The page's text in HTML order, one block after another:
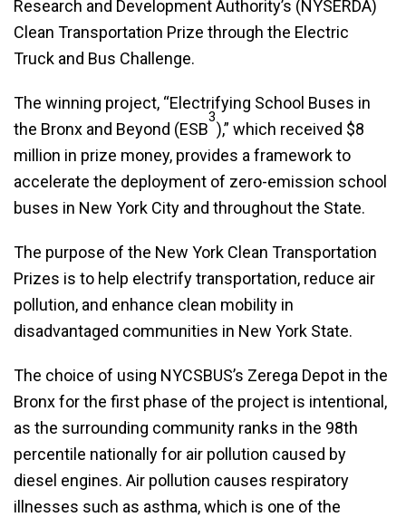
Research and Development Authority’s (NYSERDA)
Clean Transportation Prize through the Electric
Truck and Bus Challenge.
The winning project, “Electrifying School Buses in
the Bronx and Beyond (ESB
3
),” which received $8
million in prize money, provides a framework to
accelerate the deployment of zero-emission school
buses in New York City and throughout the State.
The purpose of the New York Clean Transportation
Prizes is to help electrify transportation, reduce air
pollution, and enhance clean mobility in
disadvantaged communities in New York State.
The choice of using NYCSBUS’s Zerega Depot in the
Bronx for the first phase of the project is intentional,
as the surrounding community ranks in the 98th
percentile nationally for air pollution caused by
diesel engines. Air pollution causes respiratory
illnesses such as asthma, which is one of the